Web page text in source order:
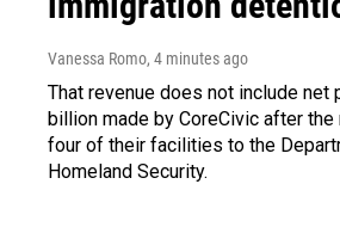
Vanessa Romo, 4 minutes ago
That revenue does not include net
billion made by CoreCivic after
four of their facilities to the
Homeland Security.